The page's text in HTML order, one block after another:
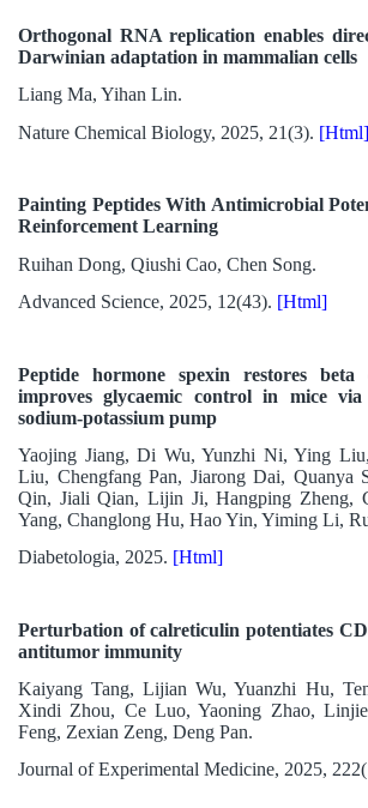
Orthogonal RNA replication enables
Darwinian adaptation in mammalian cells
Liang Ma, Yihan Lin.
Nature Chemical Biology, 2025, 21(3). [Html]
Painting Peptides With Antimicrobial
Reinforcement Learning
Ruihan Dong, Qiushi Cao, Chen Song.
Advanced Science, 2025, 12(43). [Html]
Peptide hormone spexin restores
improves glycaemic control in mice
sodium-potassium pump
Yaojing Jiang, Di Wu, Yunzhi Ni, Ying
Liu, Chengfang Pan, Jiarong Dai, Quanya
Qin, Jiali Qian, Lijin Ji, Hangping Zheng,
Yang, Changlong Hu, Hao Yin, Yiming Li,
Diabetologia, 2025. [Html]
Perturbation of calreticulin potentiates
antitumor immunity
Kaiyang Tang, Lijian Wu, Yuanzhi Hu,
Xindi Zhou, Ce Luo, Yaoning Zhao,
Feng, Zexian Zeng, Deng Pan.
Journal of Experimental Medicine, 2025,